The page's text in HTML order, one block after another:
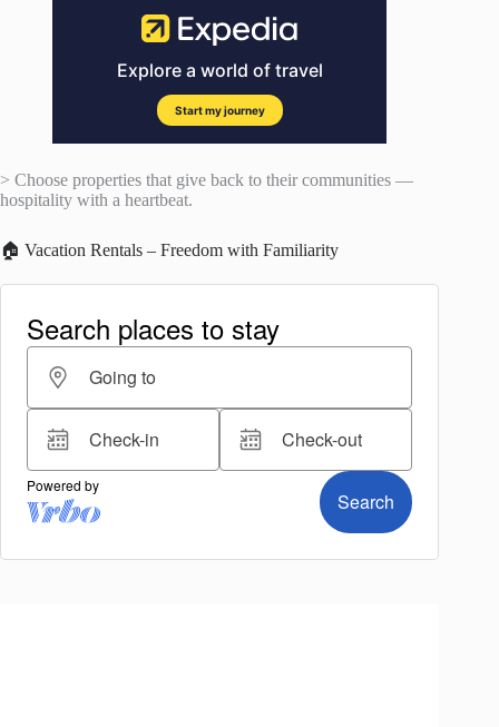
> Choose properties that give back to their communities —
hospitality with a heartbeat.
🏠 Vacation Rentals – Freedom with Familiarity